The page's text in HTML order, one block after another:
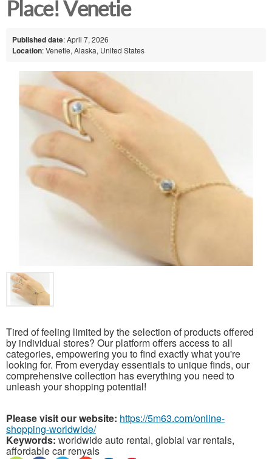
Place! Venetie
Published date: April 7, 2026
Location: Venetie, Alaska, United States
Tired of feeling limited by the selection of products offered
by individual stores? Our platform offers access to all
categories, empowering you to find exactly what you're
looking for. From everyday essentials to unique finds, our
comprehensive collection has everything you need to
unleash your shopping potential!
Please visit our website: https://5m63.com/online-
shopping-worldwide/
Keywords: worldwide auto rental, globial var rentals,
affordable car renyals